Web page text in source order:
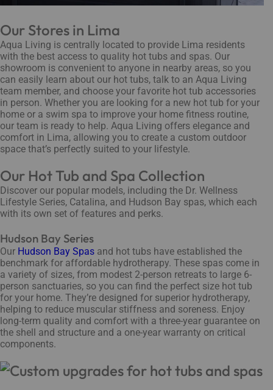
Our Stores in Lima
Aqua Living is centrally located to provide Lima residents
with the best access to quality hot tubs and spas. Our
showroom is convenient to anyone in nearby areas, so you
can easily learn about our hot tubs, talk to an Aqua Living
team member, and choose your favorite hot tub accessories
in person. Whether you are looking for a new hot tub for your
home or a swim spa to improve your home fitness routine,
our team is ready to help. Aqua Living offers elegance and
comfort in Lima, allowing you to create a custom outdoor
space that’s perfectly suited to your lifestyle.
Our Hot Tub and Spa Collection
Discover our popular models, including the Dr. Wellness
Lifestyle Series, Catalina, and Hudson Bay spas, which each
with its own set of features and perks.
Hudson Bay Series
Our Hudson Bay Spas and hot tubs have established the
benchmark for affordable hydrotherapy. These spas come in
a variety of sizes, from modest 2-person retreats to large 6-
person sanctuaries, so you can find the perfect size hot tub
for your home. They’re designed for superior hydrotherapy,
helping to reduce muscular stiffness and soreness. Enjoy
long-term quality and comfort with a three-year guarantee on
the shell and structure and a one-year warranty on critical
components.